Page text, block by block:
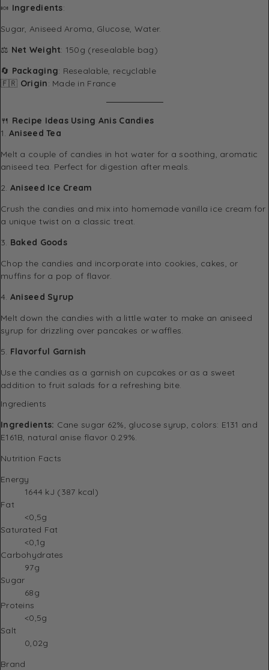
🍬 Ingredients:
Sugar, Aniseed Aroma, Glucose, Water.
⚖️ Net Weight: 150g (resealable bag)
🔄 Packaging: Resealable, recyclable
🇫🇷 Origin: Made in France
🍴 Recipe Ideas Using Anis Candies
1. Aniseed Tea
Melt a couple of candies in hot water for a soothing, aromatic
aniseed tea. Perfect for digestion after meals.
2. Aniseed Ice Cream
Crush the candies and mix into homemade vanilla ice cream for
a unique twist on a classic treat.
3. Baked Goods
Chop the candies and incorporate into cookies, cakes, or
muffins for a pop of flavor.
4. Aniseed Syrup
Melt down the candies with a little water to make an aniseed
syrup for drizzling over pancakes or waffles.
5. Flavorful Garnish
Use the candies as a garnish on cupcakes or as a sweet
addition to fruit salads for a refreshing bite.
Ingredients
Ingredients: Cane sugar 62%, glucose syrup, colors: E131 and
E161B, natural anise flavor 0.29%.
Nutrition Facts
Energy
1644 kJ (387 kcal)
Fat
<0,5g
Saturated Fat
<0,1g
Carbohydrates
97g
Sugar
68g
Proteins
<0,5g
Salt
0,02g
Brand